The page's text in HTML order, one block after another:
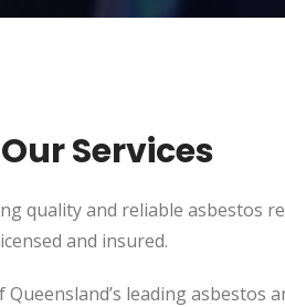
Services
quality and reliable asbestos
and insured.
Queensland’s leading